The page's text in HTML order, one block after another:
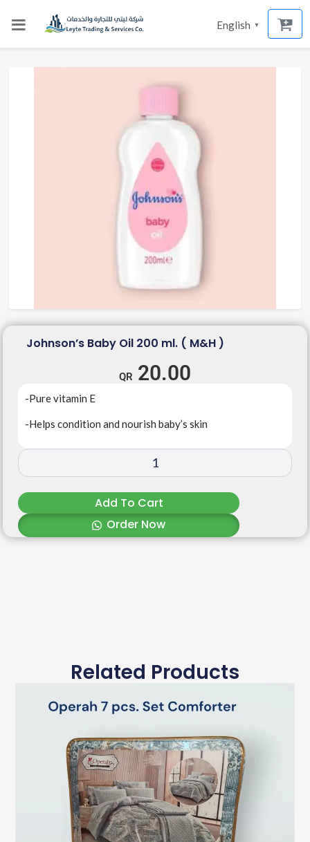
English ▼
Johnson’s Baby Oil 200 ml. ( M&H )
20.00
-Pure vitamin E
-Helps condition and nourish baby’s skin
Add To Cart
Order Now
Related Products